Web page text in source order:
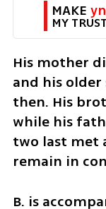
MAKE
MY
His mother
and his
then. His
while his
two last met
remain in
B. is